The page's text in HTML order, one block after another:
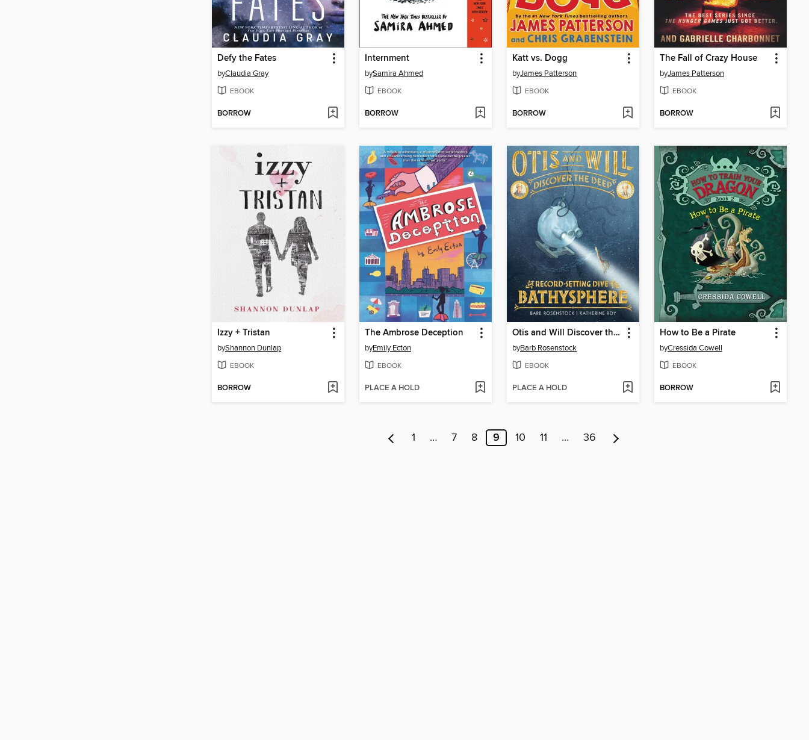
Defy the Fates
byClaudia Gray
EBOOK
BORROW
Internment
bySamira Ahmed
EBOOK
BORROW
Katt vs. Dogg
byJames Patterson
EBOOK
BORROW
The Fall of Crazy House
byJames Patterson
EBOOK
BORROW
Izzy + Tristan
byShannon Dunlap
EBOOK
BORROW
The Ambrose Deception
byEmily Ecton
EBOOK
PLACE A HOLD
Otis and Will Discover the Deep
byBarb Rosenstock
EBOOK
PLACE A HOLD
How to Be a Pirate
byCressida Cowell
EBOOK
BORROW
1 … 7 8 9 10 11 … 36